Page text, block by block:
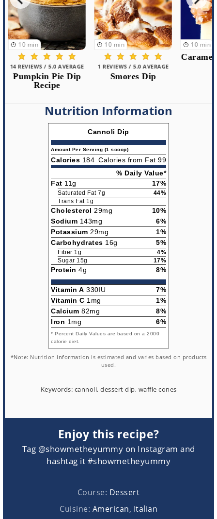
10 min
1 REVIEWS / 5.0 AVERAGE
Smores Dip
10 min
Caramel
10 min
14 REVIEWS / 5.0 AVERAGE
Pumpkin Pie Dip
Recipe
Nutrition Information
Cannoli Dip
Amount Per Serving (1 scoop)
Calories 184 Calories from Fat 99
% Daily Value*
Fat 11g 17%
Saturated Fat 7g
44%
Trans Fat 1g
Cholesterol 29mg
10%
Sodium 143mg
6%
Potassium 29mg
1%
Carbohydrates 16g 5%
Fiber 1g
4%
Sugar 15g
17%
Protein 4g 8%
Vitamin A 330IU
7%
Vitamin C 1mg
1%
Calcium 82mg
8%
Iron 1mg 6%
* Percent Daily Values are based on a 2000
calorie diet.
*Note: Nutrition information is estimated and varies based on products
used.
Keywords: cannoli, dessert dip, waffle cones
Enjoy this recipe?
Tag @showmetheyummy on Instagram and
hashtag it #showmetheyummy
Course: Dessert
Cuisine: American, Italian